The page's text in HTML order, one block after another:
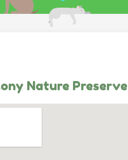
Nature Preserve